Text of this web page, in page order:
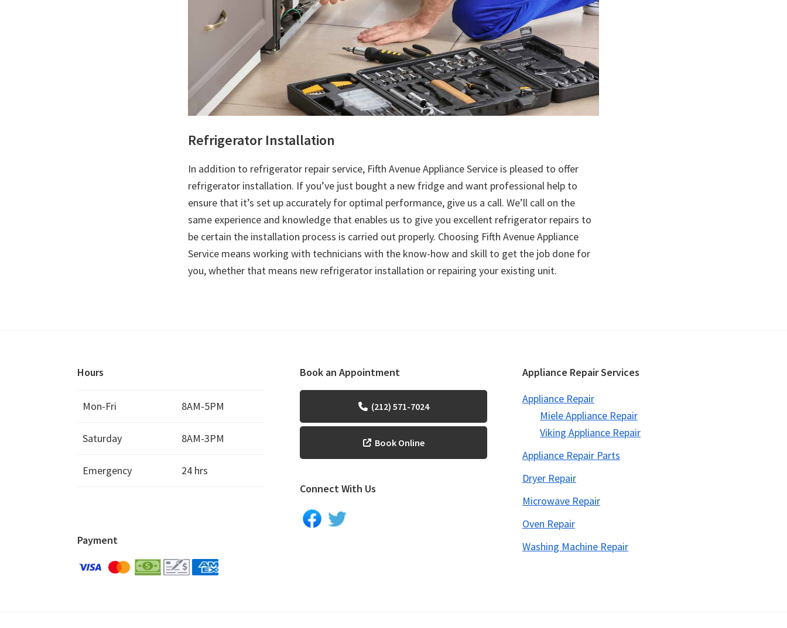
Refrigerator Installation
In addition to refrigerator repair service, Fifth Avenue Appliance Service is pleased to offer
refrigerator installation. If you’ve just bought a new fridge and want professional help to
ensure that it’s set up accurately for optimal performance, give us a call. We’ll call on the
same experience and knowledge that enables us to give you excellent refrigerator repairs to
be certain the installation process is carried out properly. Choosing Fifth Avenue Appliance
Service means working with technicians with the know-how and skill to get the job done for
you, whether that means new refrigerator installation or repairing your existing unit.
Hours
Mon-Fri 8AM-5PM
Saturday 8AM-3PM
Emergency 24 hrs
Payment
Book an Appointment
(212) 571-7024
Book Online
Connect With Us
Appliance Repair Services
Appliance Repair
Miele Appliance Repair
Viking Appliance Repair
Appliance Repair Parts
Dryer Repair
Microwave Repair
Oven Repair
Washing Machine Repair